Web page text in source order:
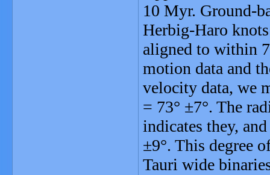
10 Myr. Ground-
Herbig-Haro
aligned to within
motion data and
velocity data, we
= 73° ±7°. The
indicates they,
±9°. This degree
Tauri wide